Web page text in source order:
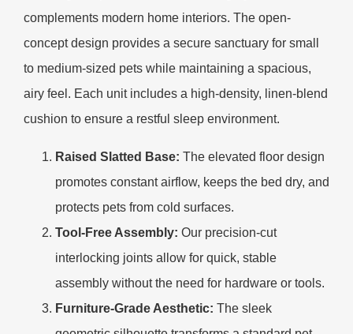
complements modern home interiors. The open-
concept design provides a secure sanctuary for small
to medium-sized pets while maintaining a spacious,
airy feel. Each unit includes a high-density, linen-blend
cushion to ensure a restful sleep environment.
Raised Slatted Base: The elevated floor design
promotes constant airflow, keeps the bed dry, and
protects pets from cold surfaces.
Tool-Free Assembly: Our precision-cut
interlocking joints allow for quick, stable
assembly without the need for hardware or tools.
Furniture-Grade Aesthetic: The sleek